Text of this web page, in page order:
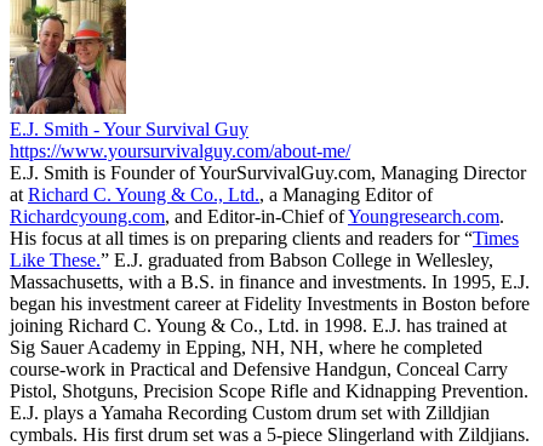
E.J. Smith - Your Survival Guy
https://www.yoursurvivalguy.com/about-me/
E.J. Smith is Founder of YourSurvivalGuy.com, Managing Director
at Richard C. Young & Co., Ltd., a Managing Editor of
Richardcyoung.com, and Editor-in-Chief ofYoungresearch.com.
His focus at all times is on preparing clients and readers for “Times
Like These.” E.J. graduated from Babson College in Wellesley,
Massachusetts, with a B.S. in finance and investments. In 1995, E.J.
began his investment career at Fidelity Investments in Boston before
joining Richard C. Young & Co., Ltd. in 1998. E.J. has trained at
Sig Sauer Academy in Epping, NH, NH, where he completed
course-work in Practical and Defensive Handgun, Conceal Carry
Pistol, Shotguns, Precision Scope Rifle and Kidnapping Prevention.
E.J. plays a Yamaha Recording Custom drum set with Zilldjian
cymbals. His first drum set was a 5-piece Slingerland with Zildjians.